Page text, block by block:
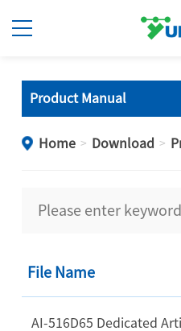
Product Manual
Home > Download >
File Name
AI-516D65 Dedicated